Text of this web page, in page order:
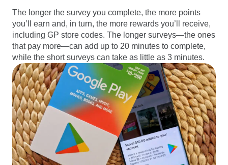
The longer the survey you complete, the more points
you’ll earn and, in turn, the more rewards you’ll receive,
including GP store codes. The longer surveys—the ones
that pay more—can add up to 20 minutes to complete,
while the short surveys can take as little as 3 minutes.